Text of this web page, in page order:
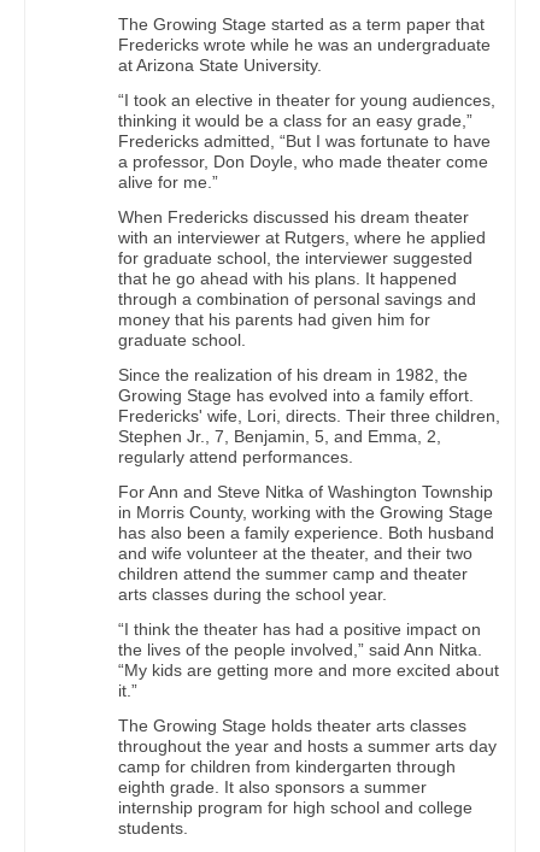
The Growing Stage started as a term paper that
Fredericks wrote while he was an undergraduate
at Arizona State University.
“I took an elective in theater for young audiences,
thinking it would be a class for an easy grade,”
Fredericks admitted, “But I was fortunate to have
a professor, Don Doyle, who made theater come
alive for me.”
When Fredericks discussed his dream theater
with an interviewer at Rutgers, where he applied
for graduate school, the interviewer suggested
that he go ahead with his plans. It happened
through a combination of personal savings and
money that his parents had given him for
graduate school.
Since the realization of his dream in 1982, the
Growing Stage has evolved into a family effort.
Fredericks' wife, Lori, directs. Their three children,
Stephen Jr., 7, Benjamin, 5, and Emma, 2,
regularly attend performances.
For Ann and Steve Nitka of Washington Township
in Morris County, working with the Growing Stage
has also been a family experience. Both husband
and wife volunteer at the theater, and their two
children attend the summer camp and theater
arts classes during the school year.
“I think the theater has had a positive impact on
the lives of the people involved,” said Ann Nitka.
“My kids are getting more and more excited about
it.”
The Growing Stage holds theater arts classes
throughout the year and hosts a summer arts day
camp for children from kindergarten through
eighth grade. It also sponsors a summer
internship program for high school and college
students.